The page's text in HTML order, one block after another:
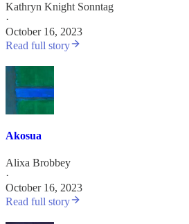
Kathryn Knight Sonntag
·
October 16, 2023
Read full story
Akosua
Alixa Brobbey
·
October 16, 2023
Read full story